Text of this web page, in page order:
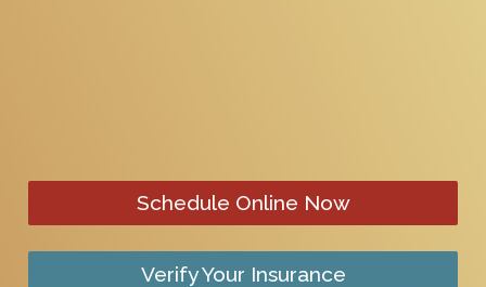
Schedule Online Now
Verify Your Insurance